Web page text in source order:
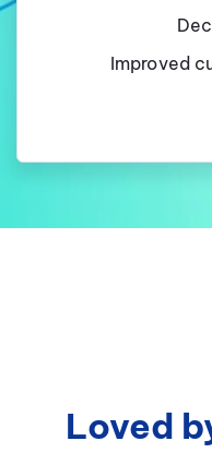
Improved
Loved